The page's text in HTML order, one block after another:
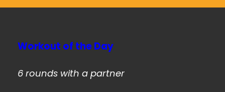
Workout of the Day
6 rounds with a partner